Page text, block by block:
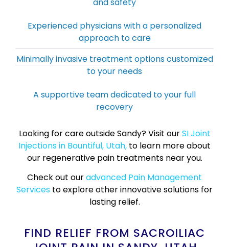
Experienced physicians with a personalized
approach to care
Minimally invasive treatment options customized
to your needs
A supportive team dedicated to your full
recovery
Looking for care outside Sandy? Visit ourSI Joint
Injections in Bountiful, Utah, to learn more about
our regenerative pain treatments near you.
Check out ouradvanced Pain Management
Services to explore other innovative solutions for
lasting relief.
FIND RELIEF FROM SACROILIAC